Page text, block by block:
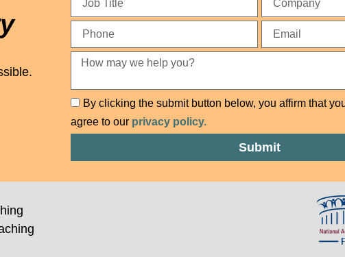
By clicking the submit button below, you affirm that
agree to our privacy policy.
Submit